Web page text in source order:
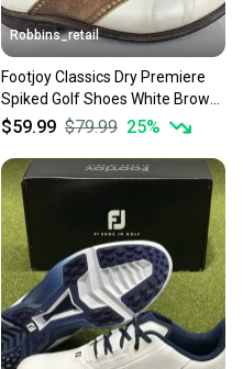
Robbins_retail
Footjoy Classics Dry Premiere
Spiked Golf Shoes White Brown
Saddle Mens 11.5 D
$59.99 $79.99 25%